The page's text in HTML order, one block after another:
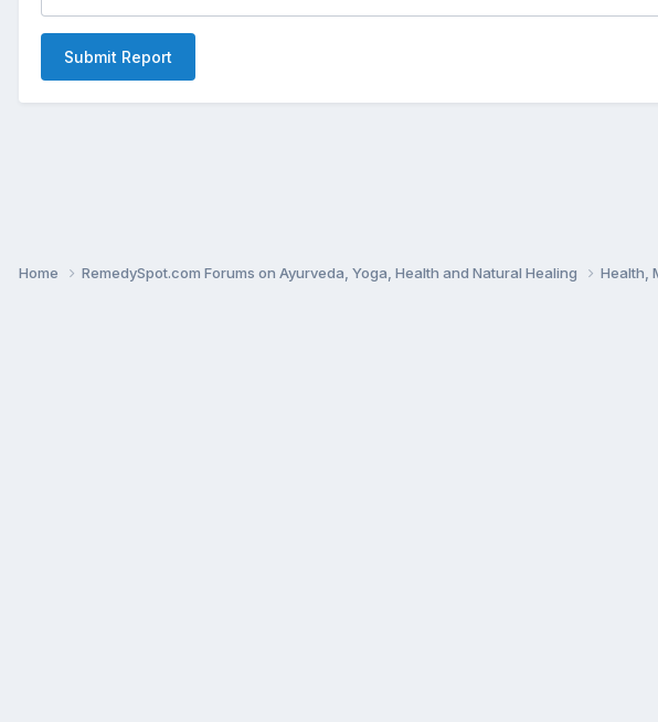
Submit Report
Home RemedySpot.com Forums on Ayurveda, Yoga, Health and Natural Healing Health,